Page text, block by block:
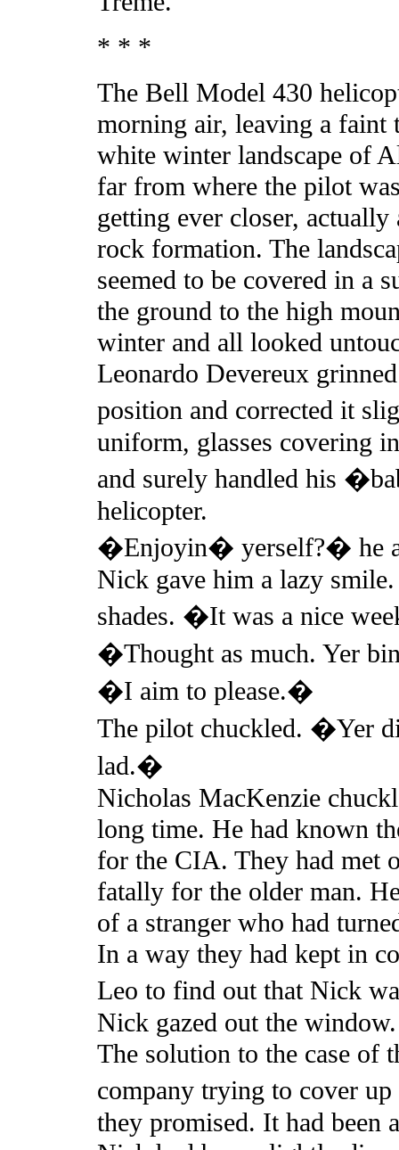
* * *
The Bell Model 430
morning air, leaving a faint
white winter landscape of
far from where the pilot
getting ever closer,
rock formation. The
seemed to be covered in a
the ground to the high
winter and all looked
Leonardo Devereux
position and corrected it
uniform, glasses covering
and surely handled his
helicopter.
�Enjoyin� yerself?� he
Nick gave him a lazy
shades. �It was a nice
�Thought as much. Yer
�I aim to please.�
The pilot chuckled. �Yer
lad.�
Nicholas MacKenzie
long time. He had known
for the CIA. They had met
fatally for the older man.
of a stranger who had
In a way they had kept in
Leo to find out that Nick
Nick gazed out the
The solution to the case of
company trying to cover
they promised. It had been